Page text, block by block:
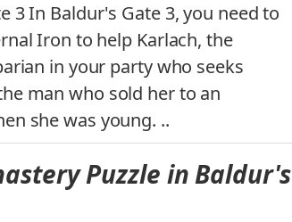
3 In Baldur's Gate 3, you need to
Iron to help Karlach, the
in your party who seeks
man who sold her to an
she was young. ..
Puzzle in Baldur's